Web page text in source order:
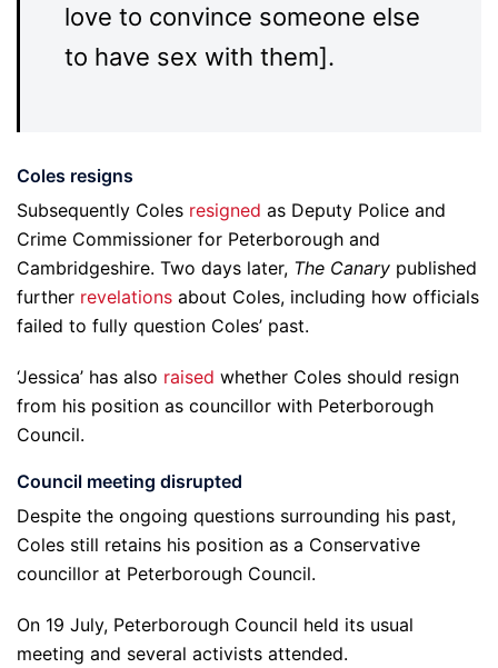
love to convince someone else
to have sex with them].
Coles resigns
Subsequently Coles resigned as Deputy Police and
Crime Commissioner for Peterborough and
Cambridgeshire. Two days later, The Canary published
further revelations about Coles, including how officials
failed to fully question Coles’ past.
‘Jessica’ has also raised whether Coles should resign
from his position as councillor with Peterborough
Council.
Council meeting disrupted
Despite the ongoing questions surrounding his past,
Coles still retains his position as a Conservative
councillor at Peterborough Council.
On 19 July, Peterborough Council held its usual
meeting and several activists attended.